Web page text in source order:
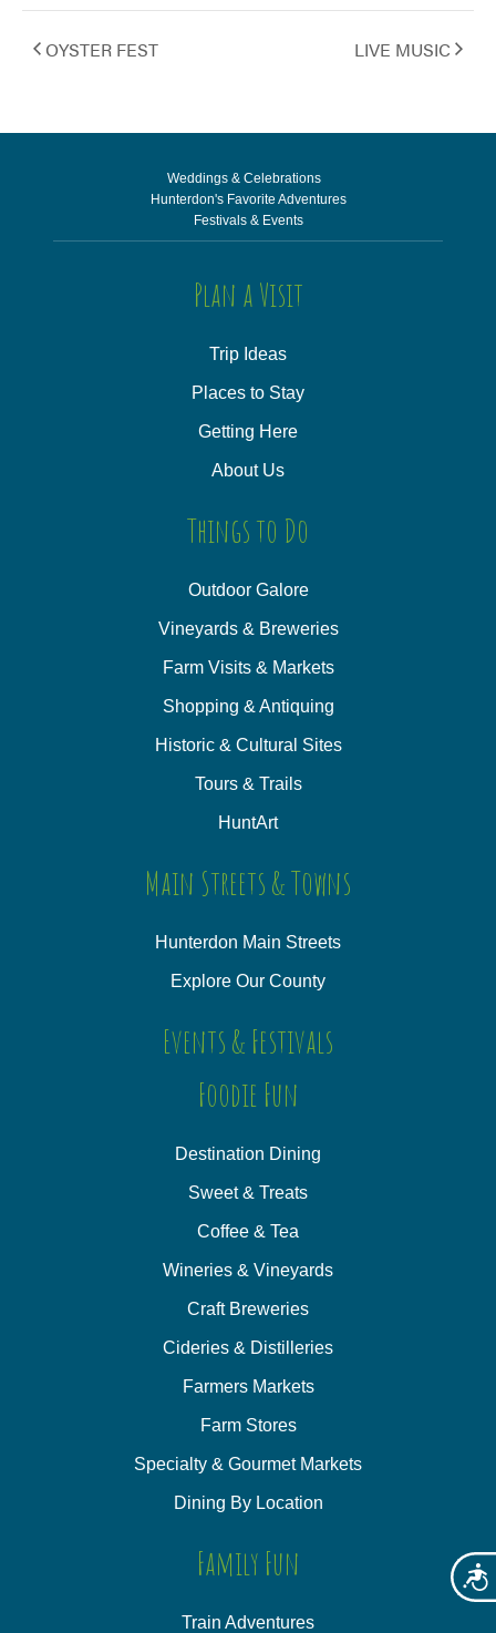
OYSTER FEST LIVE MUSIC
Weddings & Celebrations
Hunterdon's Favorite Adventures
Festivals & Events
Plan a Visit
Trip Ideas
Places to Stay
Getting Here
About Us
Things to Do
Outdoor Galore
Vineyards & Breweries
Farm Visits & Markets
Shopping & Antiquing
Historic & Cultural Sites
Tours & Trails
HuntArt
Main Streets & Towns
Hunterdon Main Streets
Explore Our County
Events & Festivals
Foodie Fun
Destination Dining
Sweet & Treats
Coffee & Tea
Wineries & Vineyards
Craft Breweries
Cideries & Distilleries
Farmers Markets
Farm Stores
Specialty & Gourmet Markets
Dining By Location
Family Fun
Train Adventures